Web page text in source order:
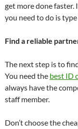
get more done faster.
you need to do is type
Find a reliable
The next step is to
You need the best ID
always have the
staff member.
Don’t choose the